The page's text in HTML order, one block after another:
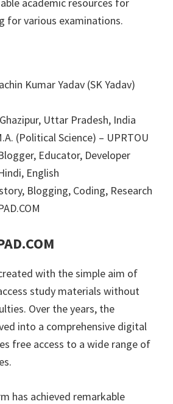
for various examinations.
Kumar Yadav (SK Yadav)
Uttar Pradesh, India
(Political Science) – UPRTOU
Educator, Developer
English
Blogging, Coding, Research
with the simple aim of
study materials without
Over the years, the
into a comprehensive digital
free access to a wide range of
has achieved remarkable